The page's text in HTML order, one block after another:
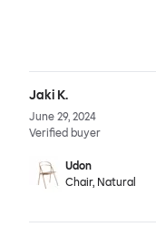
Jaki K.
June 29, 2024
Verified buyer
Udon
Chair, Natural